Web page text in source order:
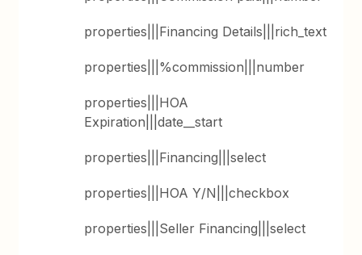
properties|||Financing Details|||rich_text
properties|||%commission|||number
properties|||HOA
Expiration|||date__start
properties|||Financing|||select
properties|||HOA Y/N|||checkbox
properties|||Seller Financing|||select